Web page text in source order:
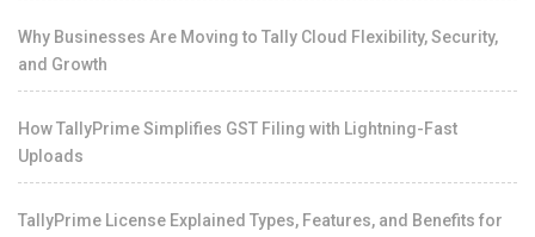
Why Businesses Are Moving to Tally Cloud Flexibility, Security,
and Growth
How TallyPrime Simplifies GST Filing with Lightning-Fast
Uploads
TallyPrime License Explained Types, Features, and Benefits for